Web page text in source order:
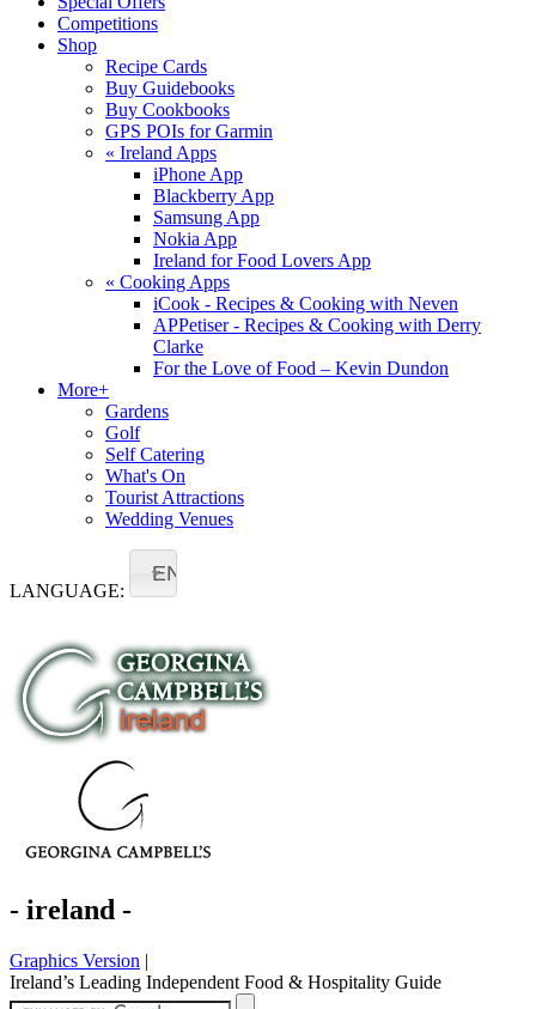
Competitions
Shop
Recipe Cards
Buy Guidebooks
Buy Cookbooks
GPS POIs for Garmin
« Ireland Apps
iPhone App
Blackberry App
Samsung App
Nokia App
Ireland for Food Lovers App
« Cooking Apps
iCook - Recipes & Cooking with Neven
APPetiser - Recipes & Cooking with Derry
Clarke
For the Love of Food – Kevin Dundon
More+
Gardens
Golf
Self Catering
What's On
Tourist Attractions
Wedding Venues
LANGUAGE:
EN
- ireland -
Graphics Version |
Ireland’s Leading Independent Food & Hospitality Guide